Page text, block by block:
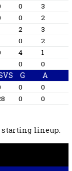
0 3
0 2
2 3
0 2
4 1
0 0
G A
0 0
0 0
starting lineup.